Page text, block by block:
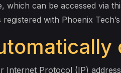
which can be accessed via
with Phoenix
Internet Protocol (IP)